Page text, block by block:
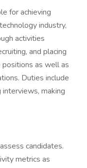
for achieving
industry,
activities
and placing
positions as well as
Duties include
interviews, making
candidates.
metrics as